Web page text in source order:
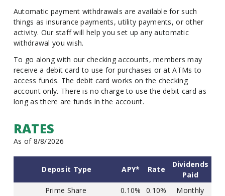
Automatic payment withdrawals are available for such
things as insurance payments, utility payments, or other
activity. Our staff will help you set up any automatic
withdrawal you wish.
To go along with our checking accounts, members may
receive a debit card to use for purchases or at ATMs to
access funds. The debit card works on the checking
account only. There is no charge to use the debit card as
long as there are funds in the account.
RATES
As of 8/8/2026
Deposit Type APY* Rate
Dividends
Paid
Prime Share
0.10% 0.10%
Monthly